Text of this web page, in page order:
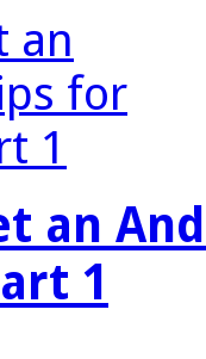
an
1